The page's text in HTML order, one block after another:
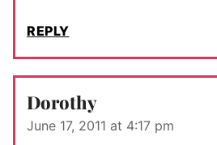
REPLY
Dorothy
June 17, 2011 at 4:17 pm